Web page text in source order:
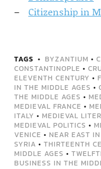
Citizenship in
TAGS BYZANTIUM •
CONSTANTINOPLE •
ELEVENTH CENTURY •
IN THE MIDDLE AGES •
THE MIDDLE AGES •
MEDIEVAL FRANCE •
ITALY • MEDIEVAL
MEDIEVAL POLITICS •
VENICE • NEAR EAST
SYRIA • THIRTEENTH
MIDDLE AGES •
BUSINESS IN THE